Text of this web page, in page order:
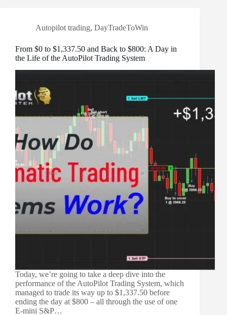
Autopilot trading, DayTradeToWin
From $0 to $1,337.50 and Back to $800: A Day in
the Life of the AutoPilot Trading System
Today, we’re going to take a deep dive into the
performance of the AutoPilot Trading System, which
managed to trade its way up to $1,337.50 before
ending the day at $800 – all through the use of one
E-mini S&P…